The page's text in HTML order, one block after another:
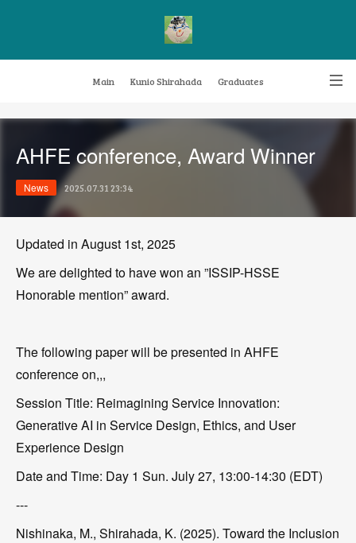
Main Kunio Shirahada Graduates
Transformative Knowledge Management Research themes
Archive FAQ
AHFE conference, Award Winner
News 2025.07.31 23:34
Updated in August 1st, 2025
We are delighted to have won an ”ISSIP-HSSE
Honorable mention” award.
The following paper will be presented in AHFE
conference on,,,
Session Title: Reimagining Service Innovation:
Generative AI in Service Design, Ethics, and User
Experience Design
Date and Time: Day 1 Sun. July 27, 13:00-14:30 (EDT)
---
Nishinaka, M., Shirahada, K. (2025). Toward the Inclusion